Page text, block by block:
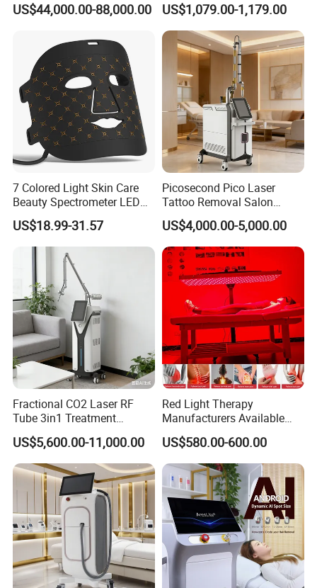
Send your inquiry detail in the below for product
CLICK "SEND' now! ! !
Rejuvenation
US$44,000.00-88,000.00
Tightening Salon Use RF
Beauty Product
US$1,079.00-1,179.00
7 Colored Light Skin Care
Beauty Spectrometer LED
Face Mask
US$18.99-31.57
Picosecond Pico Laser
Tattoo Removal Salon
Equipment for Dark Spot
Tattoo Removal
US$4,000.00-5,000.00
Fractional CO2 Laser RF
Tube 3in1 Treatment
System Scar Acne Removal
Machine
US$5,600.00-11,000.00
Red Light Therapy
Manufacturers Available
Stock Therapi LED Lamp
Device Lghting Wholesale
Red Light Therapy Panel Nir
Supplier in China Company
US$580.00-600.00